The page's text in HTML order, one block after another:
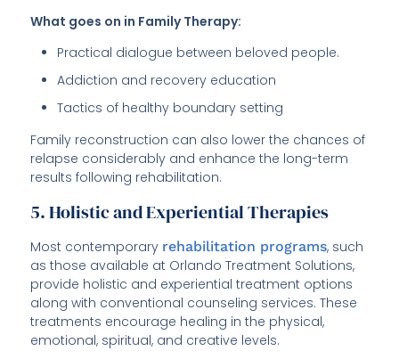
What goes on in Family Therapy:
Practical dialogue between beloved people.
Addiction and recovery education
Tactics of healthy boundary setting
Family reconstruction can also lower the chances of
relapse considerably and enhance the long-term
results following rehabilitation.
5. Holistic and Experiential Therapies
Most contemporary rehabilitation programs, such
as those available at Orlando Treatment Solutions,
provide holistic and experiential treatment options
along with conventional counseling services. These
treatments encourage healing in the physical,
emotional, spiritual, and creative levels.